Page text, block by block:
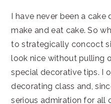
I have never been a
make and eat cake. So
to strategically concoct
look nice without pulling
special decorative tips. I
decorating class and,
serious admiration for all